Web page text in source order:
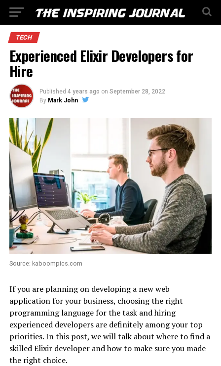
TECH
Experienced Elixir Developers for
Hire
Published 4 years ago on September 28, 2022
By Mark John
Source: kaboompics.com
If you are planning on developing a new web
application for your business, choosing the right
programming language for the task and hiring
experienced developers are definitely among your top
priorities. In this post, we will talk about where to find a
skilled Elixir developer and how to make sure you made
the right choice.